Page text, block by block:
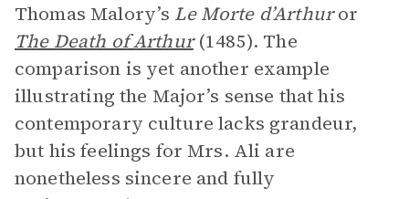
Thomas Malory’s Le Morte d’Arthuror
The Death of Arthur (1485). The
comparison is yet another example
illustrating the Major’s sense that his
contemporary culture lacks grandeur,
but his feelings for Mrs. Ali are
nonetheless sincere and fully